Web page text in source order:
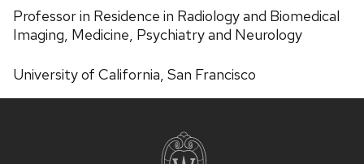
Position
title:
Professor in Residence in Radiology and Biomedical
Imaging, Medicine, Psychiatry and Neurology
Phone:
University of California, San Francisco